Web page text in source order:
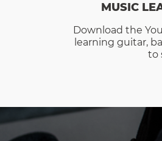
MUSIC
Download the
learning guitar,
to